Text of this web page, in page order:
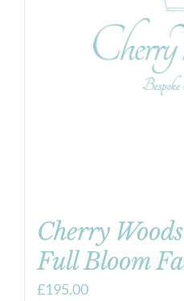
Cherry
Full Bloom
£195.00